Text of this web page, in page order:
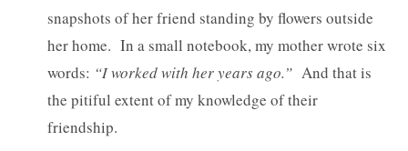
snapshots of her friend standing by flowers outside
her home. In a small notebook, my mother wrote six
words: “I worked with her years ago.” And that is
the pitiful extent of my knowledge of their
friendship.